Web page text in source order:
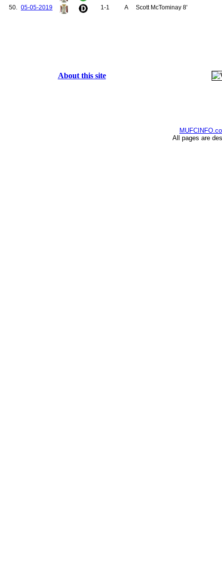
168. Crerand, Pat
Edwards, Paul
50. 05-05-2019 1-1 A Scott McTominay 8'
About this site
All pages are